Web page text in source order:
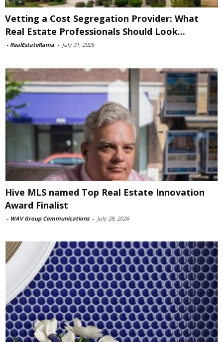
Vetting a Cost Segregation Provider: What
Real Estate Professionals Should Look...
- RealEstateRama - July 31, 2026
Hive MLS named Top Real Estate Innovation
Award Finalist
- WAV Group Communications - July 28, 2026